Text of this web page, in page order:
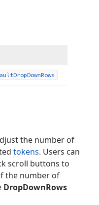
DropDownRows
the number of
tokens. Users can
scroll buttons to
the number of
DropDownRows